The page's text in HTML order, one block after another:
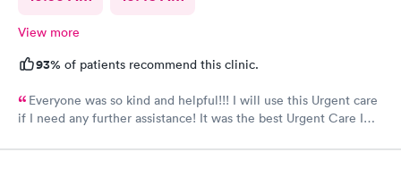
View more
93% of patients recommend this clinic.
Everyone was so kind and helpful!!! I will use this Urgent care
if I need any further assistance! It was the best Urgent Care I